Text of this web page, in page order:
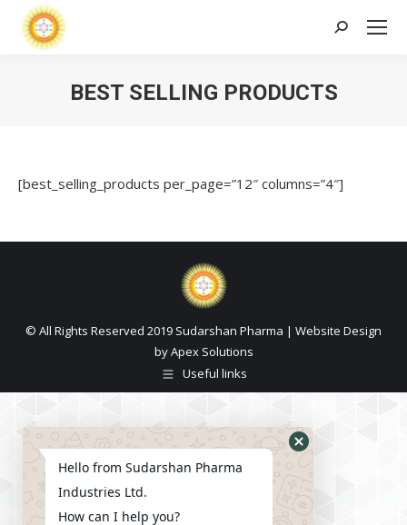
Search:
BEST SELLING PRODUCTS
[best_selling_products per_page=”12″ columns=”4″]
© All Rights Reserved 2019 Sudarshan Pharma | Website Design
byApex Solutions
Useful links
Hello from Sudarshan Pharma
Industries Ltd.
How can I help you?